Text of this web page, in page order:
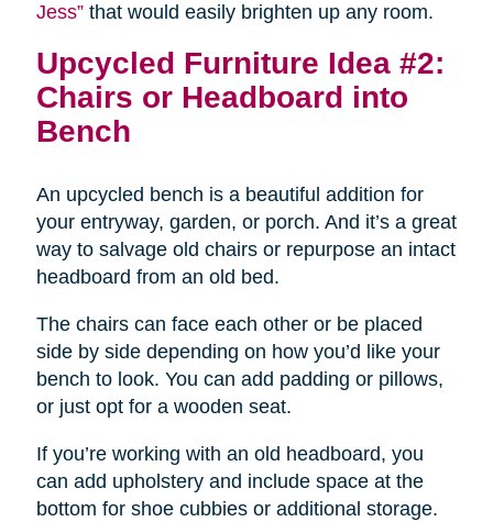
Jess”that would easily brighten up any room.
Upcycled Furniture Idea #2:
Chairs or Headboard into
Bench
An upcycled bench is a beautiful addition for
your entryway, garden, or porch. And it’s a great
way to salvage old chairs or repurpose an intact
headboard from an old bed.
The chairs can face each other or be placed
side by side depending on how you’d like your
bench to look. You can add padding or pillows,
or just opt for a wooden seat.
If you’re working with an old headboard, you
can add upholstery and include space at the
bottom for shoe cubbies or additional storage.